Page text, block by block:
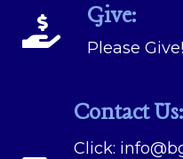
Give:
Please Give!
Contact Us:
Click: